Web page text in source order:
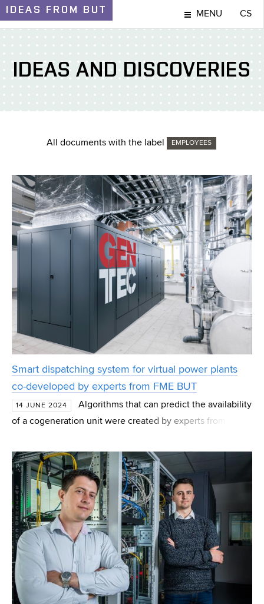
IDEAS FROM BUT MENU CS
IDEAS AND DISCOVERIES
All documents with the label EMPLOYEES
Smart dispatching system for virtual power plants
co-developed by experts from FME BUT
14 JUNE 2024
Algorithms that can predict the availability
of a cogeneration unit were created by experts from the
with the company KARLA and the team from GE